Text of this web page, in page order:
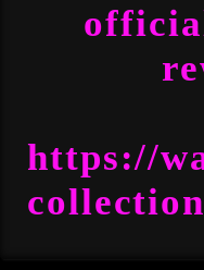
https://